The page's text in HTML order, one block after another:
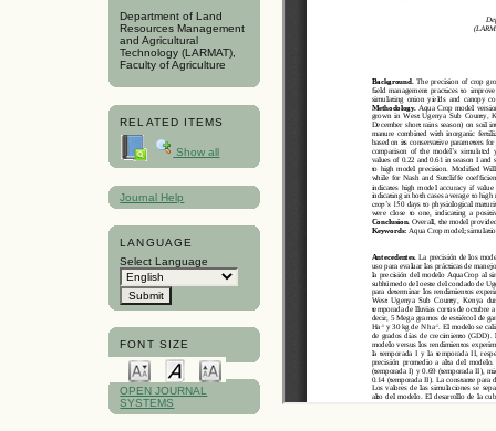
Department of Land
Resources Management
and Agricultural
Technology (LARMAT),
Faculty of Agriculture
RELATED ITEMS
Show all
Journal Help
LANGUAGE
Select Language
FONT SIZE
OPEN JOURNAL
SYSTEMS